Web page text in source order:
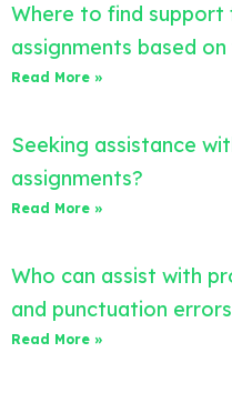
Where to find support
assignments based
Read More »
Seeking assistance
assignments?
Read More »
Who can assist with
and punctuation
Read More »